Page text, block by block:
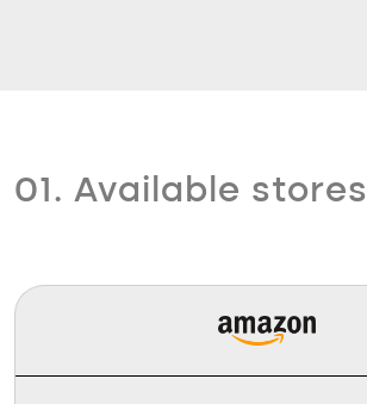
01. Available stores